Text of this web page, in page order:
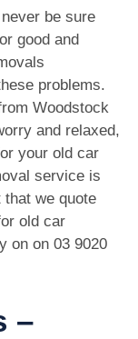
be sure
good and
problems.
Woodstock
and relaxed,
your old car
service is
that we quote
old car
on on 03 9020
–